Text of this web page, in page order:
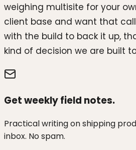
weighing multisite for your
client base and want that
with the build to back it up,
kind of decision we are built
Get weekly field notes.
Practical writing on shipping
inbox. No spam.